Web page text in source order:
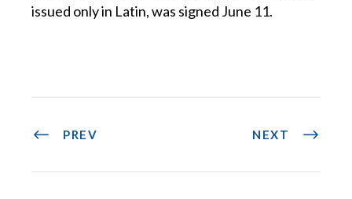
issued only in Latin, was signed June 11.
PREV NEXT